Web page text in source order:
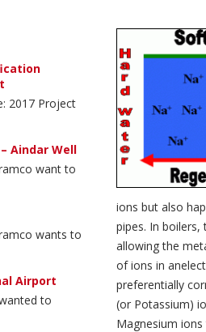
ions but also
pipes. In
allowing the
of ions in
preferentially
(or Potassium)
Magnesium
2017 Project
Aindar Well
want to
wants to
Airport
to